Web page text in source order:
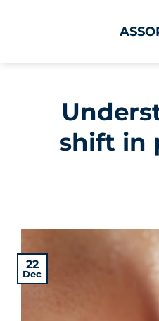
shift in
22
Dec